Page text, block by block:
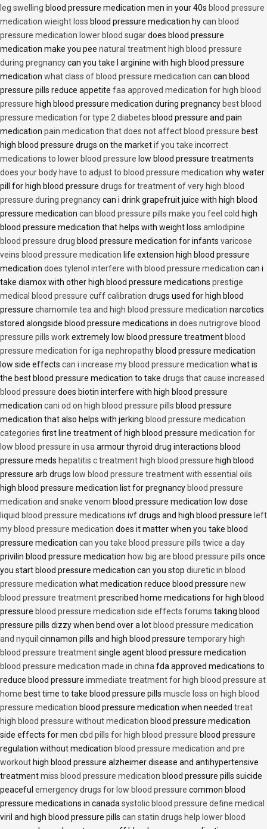
leg swelling blood pressure medication men in your 40s blood pressure
medication wieight loss blood pressure medication hycan blood
pressure medication lower blood sugardoes blood pressure
medication make you pee natural treatment high blood pressure
during pregnancycan you take l arginine with high blood pressure
medication what class of blood pressure medication can can blood
pressure pills reduce appetite faa approved medication for high blood
pressure high blood pressure medication during pregnancy best blood
pressure medication for type 2 diabetes blood pressure and pain
medication pain medication that does not affect blood pressure best
high blood pressure drugs on the marketif you take incorrect
medications to lower blood pressure low blood pressure treatments
does your body have to adjust to blood pressure medication why water
pill for high blood pressure drugs for treatment of very high blood
pressure during pregnancycan i drink grapefruit juice with high blood
pressure medication can blood pressure pills make you feel cold high
blood pressure medication that helps with weight loss amlodipine
blood pressure drug blood pressure medication for infants varicose
veins blood pressure medication life extension high blood pressure
medication does tylenol interfere with blood pressure medication can i
take diamox with other high blood pressure medications prestige
medical blood pressure cuff calibration drugs used for high blood
pressure chamomile tea and high blood pressure medication narcotics
stored alongside blood pressure medications in does nutrigrove blood
pressure pills workextremely low blood pressure treatment blood
pressure medication for iga nephropathy blood pressure medication
low side effects can i increase my blood pressure medication what is
the best blood pressure medication to take drugs that cause increased
blood pressure does biotin interfere with high blood pressure
medication cani od on high blood pressure pills blood pressure
medication that also helps with jerking blood pressure medication
categories first line treatment of high blood pressure medication for
low blood pressure in usaarmour thyroid drug interactions blood
pressure meds hepatitis c treatment high blood pressure high blood
pressure arb drugs low blood pressure treatment with essential oils
high blood pressure medication list for pregnancy blood pressure
medication and snake venom blood pressure medication low dose
liquid blood pressure medications ivf drugs and high blood pressure left
my blood pressure medication does it matter when you take blood
pressure medication can you take blood pressure pills twice a day
privilin blood pressure medication how big are blood pressure pills once
you start blood pressure medication can you stop diuretic in blood
pressure medication what medication reduce blood pressure new
blood pressure treatmentprescribed home medications for high blood
pressure blood pressure medication side effects forums taking blood
pressure pills dizzy when bend over a lot blood pressure medication
and nyquil cinnamon pills and high blood pressure temporary high
blood pressure treatmentsingle agent blood pressure medication
blood pressure medication made in chinafda approved medications to
reduce blood pressure immediate treatment for high blood pressure at
home best time to take blood pressure pills muscle loss on high blood
pressure medication blood pressure medication when needed treat
high blood pressure without medication blood pressure medication
side effects for men cbd pills for high blood pressure blood pressure
regulation without medication blood pressure medication and pre
workout high blood pressure alzheimer disease and antihypertensive
treatmentmiss blood pressure medication blood pressure pills suicide
peaceful emergency drugs for low blood pressure common blood
pressure medications in canadasystolic blood pressure define medical
viril and high blood pressure pills can statin drugs help lower blood